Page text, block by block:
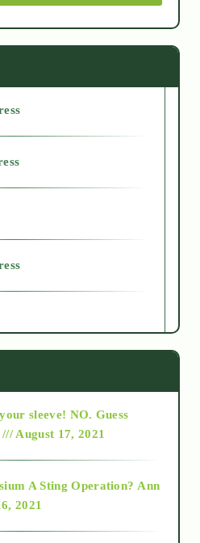
sleeve! NO. Guess
August 17, 2021
A Sting Operation? Ann
2021